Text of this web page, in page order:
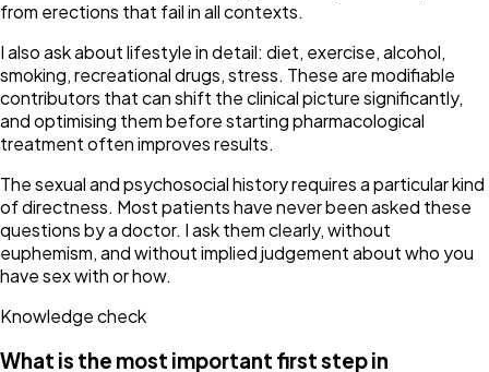
from erections that fail in all contexts.
I also ask about lifestyle in detail: diet, exercise, alcohol,
smoking, recreational drugs, stress. These are modifiable
contributors that can shift the clinical picture significantly,
and optimising them before starting pharmacological
treatment often improves results.
The sexual and psychosocial history requires a particular kind
of directness. Most patients have never been asked these
questions by a doctor. I ask them clearly, without
euphemism, and without implied judgement about who you
have sex with or how.
Knowledge check
What is the most important first step in